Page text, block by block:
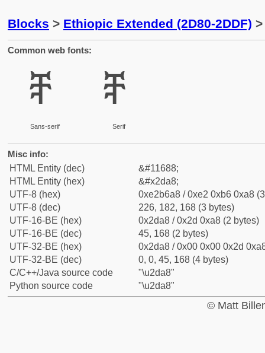
Blocks > Ethiopic Extended (2D80-2DDF)
Common web fonts:
ⶨ
Sans-serif
ⶨ
Serif
Misc info:
HTML Entity (dec)
&#11688;
HTML Entity (hex)
&#x2da8;
UTF-8 (hex)
0xe2b6a8 / 0xe2 0xb6 0xa8
UTF-8 (dec)
226, 182, 168 (3 bytes)
UTF-16-BE (hex)
0x2da8 / 0x2d 0xa8 (2 bytes)
UTF-16-BE (dec)
45, 168 (2 bytes)
UTF-32-BE (hex)
0x2da8 / 0x00 0x00 0x2d
UTF-32-BE (dec)
0, 0, 45, 168 (4 bytes)
C/C++/Java source code
"\u2da8"
Python source code
"\u2da8"
© Matt